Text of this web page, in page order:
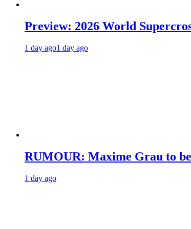
Preview: 2026 World
1 day ago1 day ago
RUMOUR: Maxime Grau to
1 day ago